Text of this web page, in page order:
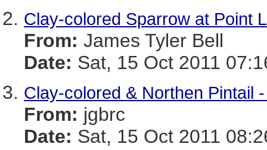
Clay-colored Sparrow at Point
From: James Tyler Bell
Date: Sat, 15 Oct 2011
Clay-colored & Northen Pintail
From: jgbrc
Date: Sat, 15 Oct 2011